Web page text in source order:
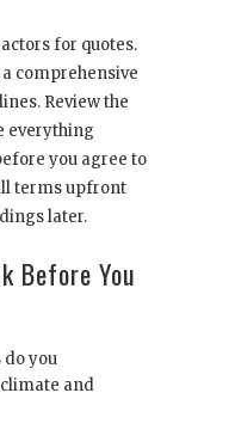
for quotes.
comprehensive
Review the
everything
you agree to
terms upfront
later.
Before You
you
and